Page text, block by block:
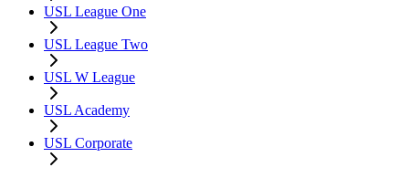
USL League One
USL League Two
USL W League
USL Academy
USL Corporate